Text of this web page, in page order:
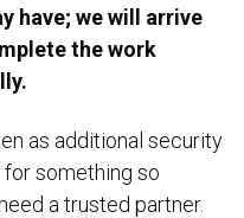
have; we will arrive
the work
as additional security
something so
a trusted partner.